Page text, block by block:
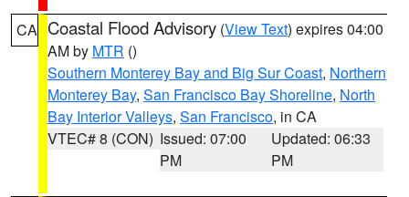
CA Coastal Flood Advisory (View Text) expires 04:00
AM by MTR ()
Southern Monterey Bay and Big Sur Coast, Northern
Monterey Bay, San Francisco Bay Shoreline, North
Bay Interior Valleys, San Francisco, in CA
VTEC# 8 (CON) Issued: 07:00
PM
Updated: 06:33
PM